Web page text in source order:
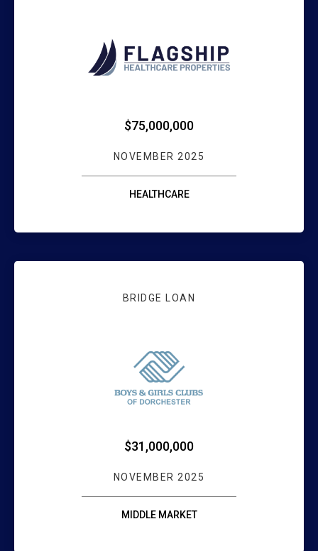
$75,000,000
NOVEMBER 2025
HEALTHCARE
BRIDGE LOAN
$31,000,000
NOVEMBER 2025
MIDDLE MARKET